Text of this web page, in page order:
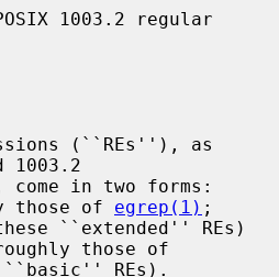
1003.2 regular
1003.2
those of egrep(1) ;
those of
``basic'' REs).